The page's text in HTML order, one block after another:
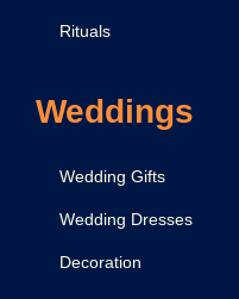
Rituals
Weddings
Wedding Gifts
Wedding Dresses
Decoration